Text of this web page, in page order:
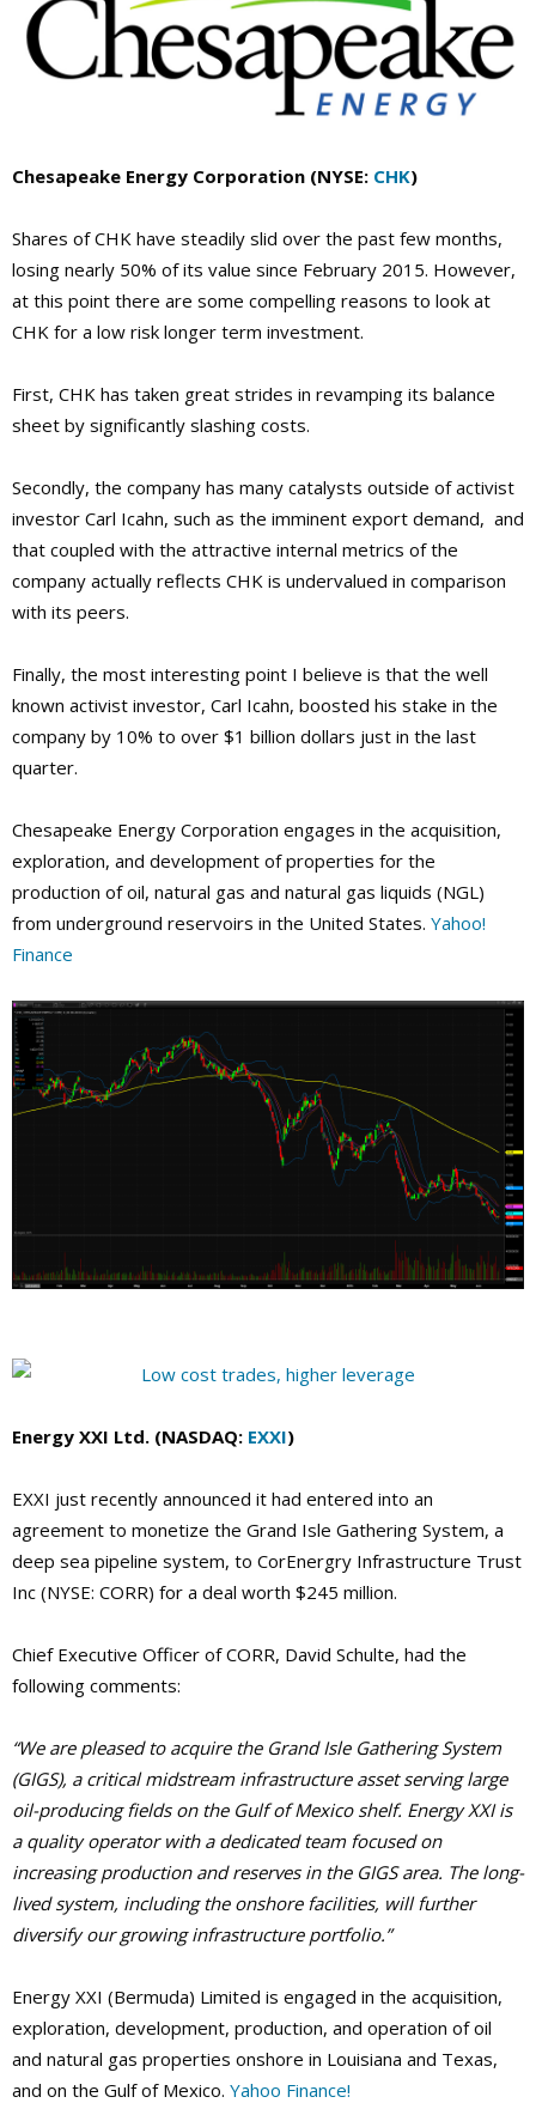
Chesapeake Energy Corporation (NYSE: CHK)
Shares of CHK have steadily slid over the past few months,
losing nearly 50% of its value since February 2015. However,
at this point there are some compelling reasons to look at
CHK for a low risk longer term investment.
First, CHK has taken great strides in revamping its balance
sheet by significantly slashing costs.
Secondly, the company has many catalysts outside of activist
investor Carl Icahn, such as the imminent export demand, and
that coupled with the attractive internal metrics of the
company actually reflects CHK is undervalued in comparison
with its peers.
Finally, the most interesting point I believe is that the well
known activist investor, Carl Icahn, boosted his stake in the
company by 10% to over $1 billion dollars just in the last
quarter.
Chesapeake Energy Corporation engages in the acquisition,
exploration, and development of properties for the
production of oil, natural gas and natural gas liquids (NGL)
from underground reservoirs in the United States. Yahoo!
Finance
Energy XXI Ltd. (NASDAQ: EXXI)
EXXI just recently announced it had entered into an
agreement to monetize the Grand Isle Gathering System, a
deep sea pipeline system, to CorEnergry Infrastructure Trust
Inc (NYSE: CORR) for a deal worth $245 million.
Chief Executive Officer of CORR, David Schulte, had the
following comments:
“We are pleased to acquire the Grand Isle Gathering System
(GIGS), a critical midstream infrastructure asset serving large
oil-producing fields on the Gulf of Mexico shelf. Energy XXI is
a quality operator with a dedicated team focused on
increasing production and reserves in the GIGS area. The long-
lived system, including the onshore facilities, will further
diversify our growing infrastructure portfolio.”
Energy XXI (Bermuda) Limited is engaged in the acquisition,
exploration, development, production, and operation of oil
and natural gas properties onshore in Louisiana and Texas,
and on the Gulf of Mexico. Yahoo Finance!